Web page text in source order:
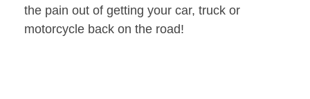
the pain out of getting your car, truck or
motorcycle back on the road!